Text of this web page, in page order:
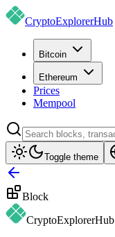
CryptoExplorerHub
Bitcoin
Ethereum
Prices
Mempool
Toggle theme
Block
CryptoExplorerHub